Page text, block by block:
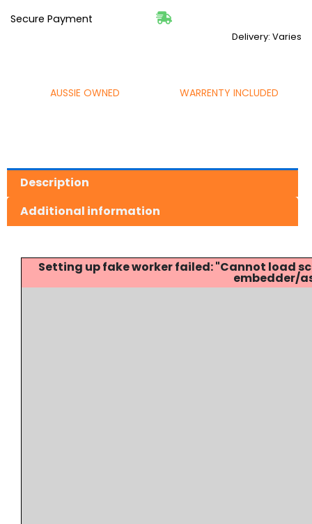
Secure Payment
Delivery: Varies
AUSSIE OWNED WARRENTY INCLUDED
Description
Additional information
Setting up fake worker failed: "Cannot
embedder/